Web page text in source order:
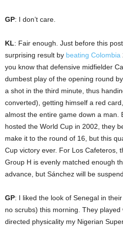
GP: I don’t care.
KL: Fair enough. Just before this
surprising result by beating Colombia
you know that defensive midfielder
dumbest play of the opening round
a shot in the third minute, thus
converted), getting himself a red
almost the entire game down a man.
hosted the World Cup in 2002, they
make it to the round of 16, but this
Cup victory ever. For Los Cafeteros,
Group H is evenly matched enough
advance, but Sánchez will be
GP: I liked the look of Senegal in
no scrubs) this morning. They
directed physicality my Nigerian